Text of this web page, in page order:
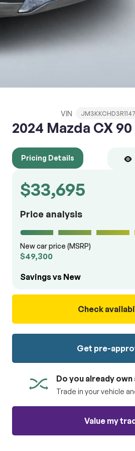
VIN
2024 Mazda CX 90
Pricing Details
$33,695
Price analysis
New car price (MSRP)
$49,300
Savings vs New
Check
Get pre-
Do you already own
Trade in your vehicle
Value my